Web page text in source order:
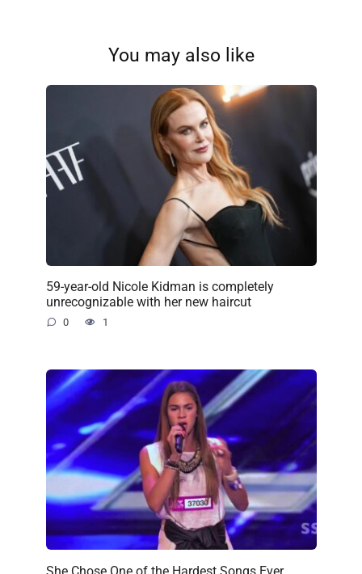
You may also like
59-year-old Nicole Kidman is completely
unrecognizable with her new haircut
0 1
She Chose One of the Hardest Songs Ever…